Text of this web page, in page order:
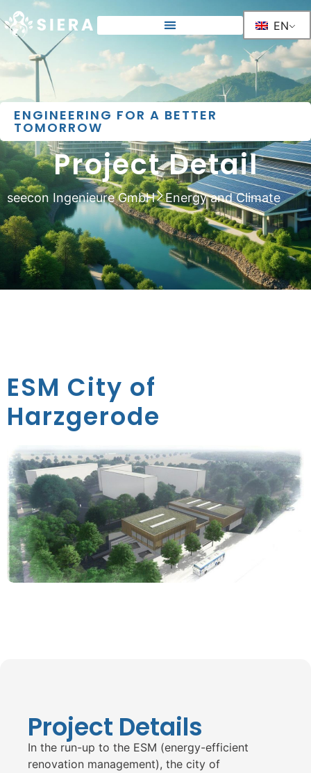
EN
ENGINEERING FOR A BETTER
TOMORROW
Project Detail
seecon Ingenieure GmbH Energy and Climate
ESM City of
Harzgerode
Project Details
In the run-up to the ESM (energy-efficient
renovation management), the city of